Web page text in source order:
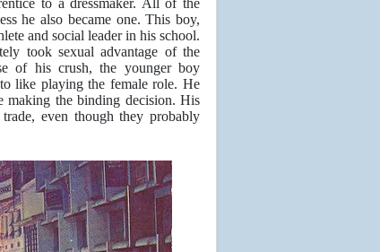
to a dressmaker. All of the
he also became one. This boy,
and social leader in his school.
took sexual advantage of the
of his crush, the younger boy
like playing the female role. He
making the binding decision. His
even though they probably